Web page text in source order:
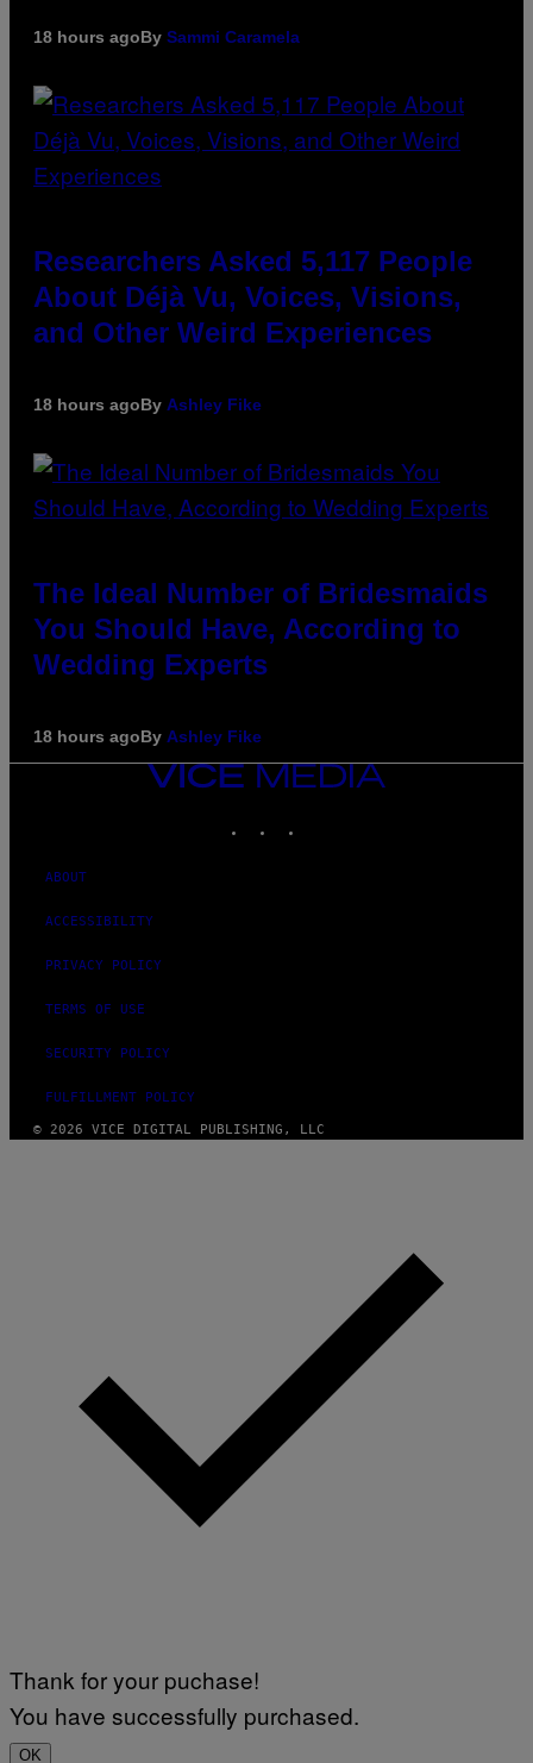
18 hours agoBy Sammi Caramela
Researchers Asked 5,117 People
About Déjà Vu, Voices, Visions,
and Other Weird Experiences
18 hours agoBy Ashley Fike
The Ideal Number of Bridesmaids
You Should Have, According to
Wedding Experts
18 hours agoBy Ashley Fike
VICE
MEDIA
ABOUT
ACCESSIBILITY
PRIVACY POLICY
TERMS OF USE
SECURITY POLICY
FULFILLMENT POLICY
© 2026 VICE DIGITAL PUBLISHING, LLC
Thank for your puchase!
You have successfully purchased.
OK